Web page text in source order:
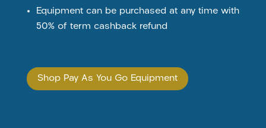
Equipment can be purchased at any time with
50% of term cashback refund
Shop Pay As You Go Equipment